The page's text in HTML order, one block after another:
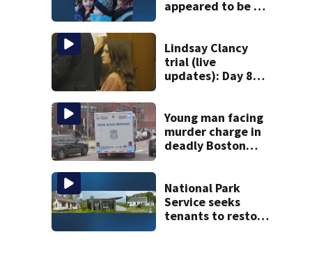
appeared to be a
autopsy findings
Lindsay Clancy
trial (live
updates): Day 8
graphic testimony
Young man facing
murder charge in
deadly Boston
National Park
Service seeks
tenants to restore